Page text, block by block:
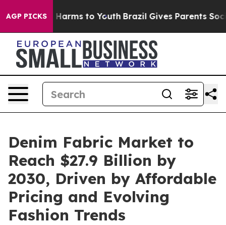
AGP PICKSHarms to Youth Brazil Gives Parents Social
Denim Fabric Market to
Reach $27.9 Billion by
2030, Driven by Affordable
Pricing and Evolving
Fashion Trends